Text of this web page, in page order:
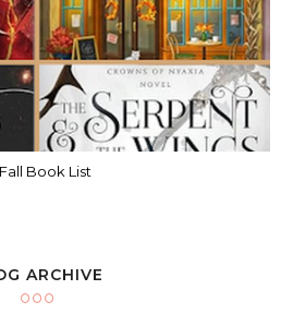
Fall Book List
ARCHIVE